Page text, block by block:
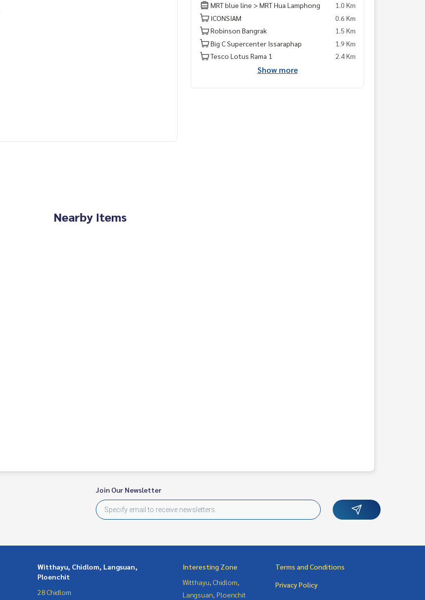
MRT blue line > MRT Hua Lamphong
1.0 Km
ICONSIAM
0.6 Km
Robinson Bangrak
1.5 Km
Big C Supercenter Issaraphap
1.9 Km
Tesco Lotus Rama 1
2.4 Km
Show more
Nearby Items
Join Our Newsletter
Witthayu, Chidlom, Langsuan,
Ploenchit
28 Chidlom
Interesting Zone
Witthayu, Chidlom,
Langsuan, Ploenchit
Terms and Conditions
Privacy Policy